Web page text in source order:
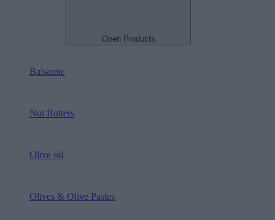
Open Products
Balsamic
Nut Butters
Olive oil
Olives & Olive Pastes